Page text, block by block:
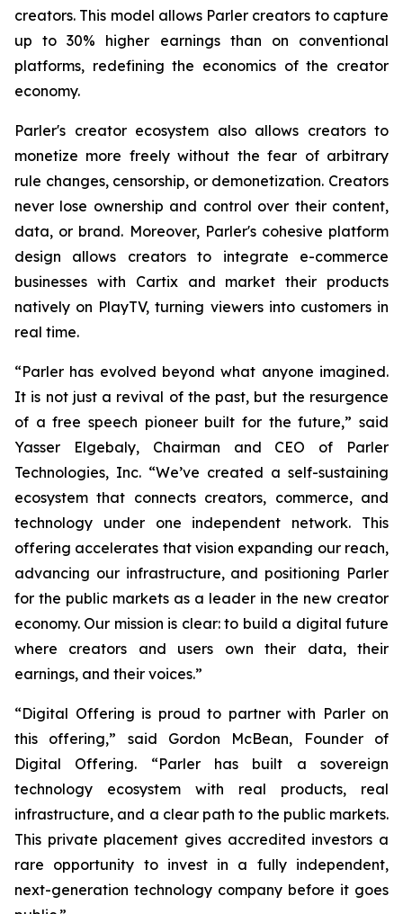
creators. This model allows Parler creators to capture
up to 30% higher earnings than on conventional
platforms, redefining the economics of the creator
economy.
Parler's creator ecosystem also allows creators to
monetize more freely without the fear of arbitrary
rule changes, censorship, or demonetization. Creators
never lose ownership and control over their content,
data, or brand. Moreover, Parler's cohesive platform
design allows creators to integrate e-commerce
businesses with Cartix and market their products
natively on PlayTV, turning viewers into customers in
real time.
“Parler has evolved beyond what anyone imagined.
It is not just a revival of the past, but the resurgence
of a free speech pioneer built for the future,” said
Yasser Elgebaly, Chairman and CEO of Parler
Technologies, Inc. “We’ve created a self-sustaining
ecosystem that connects creators, commerce, and
technology under one independent network. This
offering accelerates that vision expanding our reach,
advancing our infrastructure, and positioning Parler
for the public markets as a leader in the new creator
economy. Our mission is clear: to build a digital future
where creators and users own their data, their
earnings, and their voices.”
“Digital Offering is proud to partner with Parler on
this offering,” said Gordon McBean, Founder of
Digital Offering. “Parler has built a sovereign
technology ecosystem with real products, real
infrastructure, and a clear path to the public markets.
This private placement gives accredited investors a
rare opportunity to invest in a fully independent,
next-generation technology company before it goes